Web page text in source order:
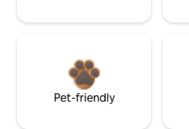
Pet-friendly